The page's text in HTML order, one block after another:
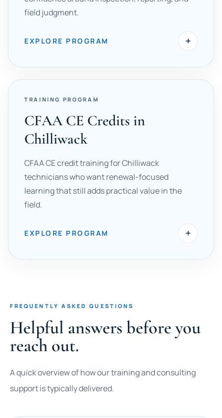
field judgment.
EXPLORE PROGRAM +
TRAINING PROGRAM
CFAA CE Credits in
Chilliwack
CFAA CE credit training for Chilliwack
technicians who want renewal-focused
learning that still adds practical value in the
field.
EXPLORE PROGRAM +
FREQUENTLY ASKED QUESTIONS
Helpful answers before you
reach out.
A quick overview of how our training and consulting
support is typically delivered.